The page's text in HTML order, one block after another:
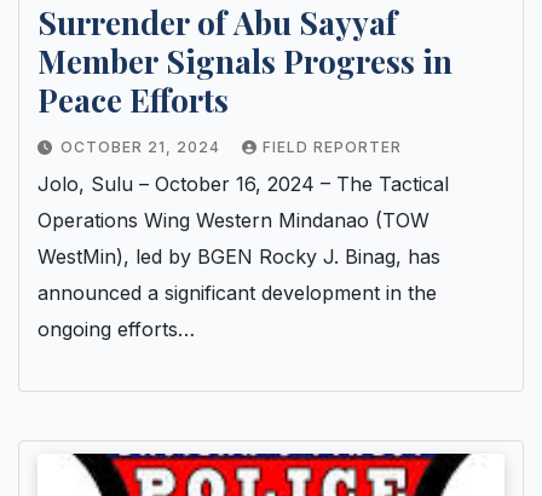
Surrender of Abu Sayyaf
Member Signals Progress in
Peace Efforts
OCTOBER 21, 2024 FIELD REPORTER
Jolo, Sulu – October 16, 2024 – The Tactical
Operations Wing Western Mindanao (TOW
WestMin), led by BGEN Rocky J. Binag, has
announced a significant development in the
ongoing efforts…